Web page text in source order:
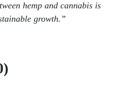
hemp and cannabis is
growth.”